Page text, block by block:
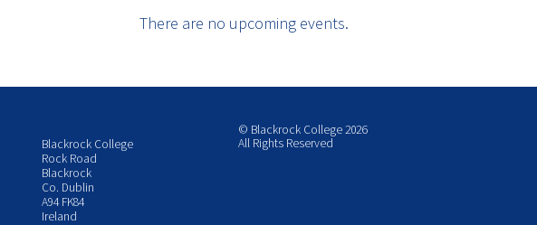
There are no upcoming events.
Blackrock College
Rock Road
Blackrock
Co. Dublin
A94 FK84
Ireland
© Blackrock College 2026
All Rights Reserved